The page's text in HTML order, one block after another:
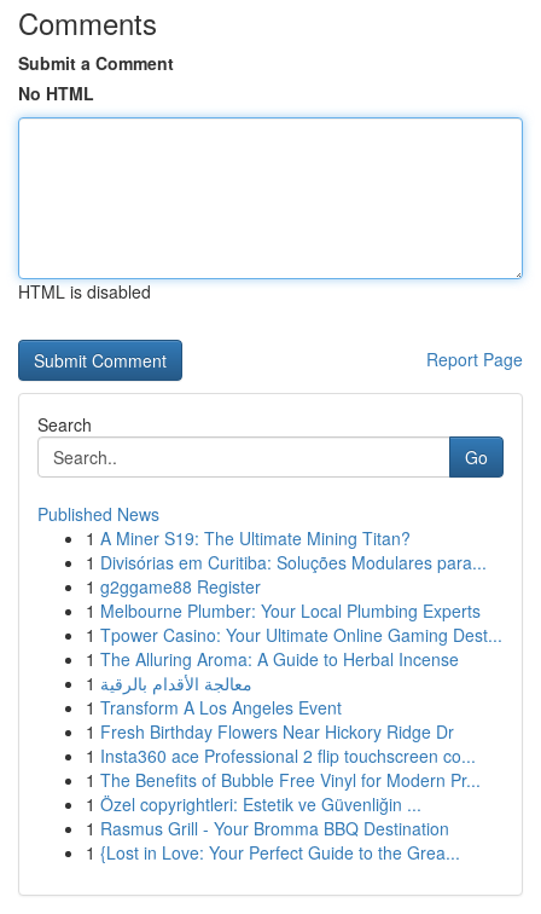
Comments
Submit a Comment
No HTML
HTML is disabled
Report Page
Search
Go
Published News
1 A Miner S19: The Ultimate Mining Titan?
1 Divisórias em Curitiba: Soluções Modulares para...
1 g2ggame88 Register
1 Melbourne Plumber: Your Local Plumbing Experts
1 Tpower Casino: Your Ultimate Online Gaming Dest...
1 The Alluring Aroma: A Guide to Herbal Incense
1 معالجة الأقدام بالرقية
1 Transform A Los Angeles Event
1 Fresh Birthday Flowers Near Hickory Ridge Dr
1 Insta360 ace Professional 2 flip touchscreen co...
1 The Benefits of Bubble Free Vinyl for Modern Pr...
1 Özel copyrightleri: Estetik ve Güvenliğin ...
1 Rasmus Grill - Your Bromma BBQ Destination
1 {Lost in Love: Your Perfect Guide to the Grea...